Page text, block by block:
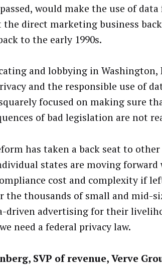
would make the use of
direct marketing business
to the early 1990s.
and lobbying in Washington,
and the responsible use of
focused on making sure
of bad legislation are not
has taken a back seat to other
states are moving
cost and complexity if
thousands of small and mid-
driven advertising for their
need a federal privacy law.
SVP of revenue, Verve